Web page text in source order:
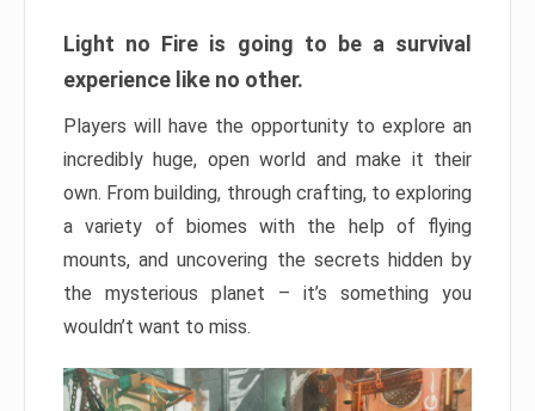
Light no Fire is going to be a survival
experience like no other.
Players will have the opportunity to explore an
incredibly huge, open world and make it their
own. From building, through crafting, to exploring
a variety of biomes with the help of flying
mounts, and uncovering the secrets hidden by
the mysterious planet – it’s something you
wouldn’t want to miss.